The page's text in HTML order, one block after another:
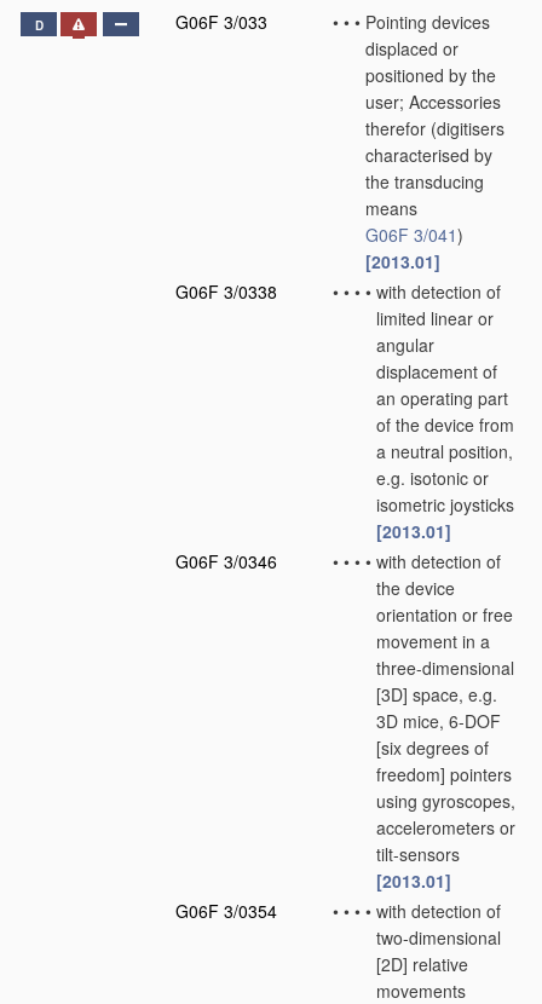
D G06F 3/033 • • • Pointing devices
displaced or
positioned by the
user; Accessories
therefor (digitisers
characterised by
the transducing
means
G06F 3/041)
[2013.01]
G06F 3/0338
• • • • with detection of
limited linear or
angular
displacement of
an operating part
of the device from
a neutral position,
e.g. isotonic or
isometric joysticks
[2013.01]
G06F 3/0346
• • • • with detection of
the device
orientation or free
movement in a
three-dimensional
[3D] space, e.g.
3D mice, 6-DOF
[six degrees of
freedom] pointers
using gyroscopes,
accelerometers or
tilt-sensors
[2013.01]
G06F 3/0354
• • • • with detection of
two-dimensional
[2D] relative
movements